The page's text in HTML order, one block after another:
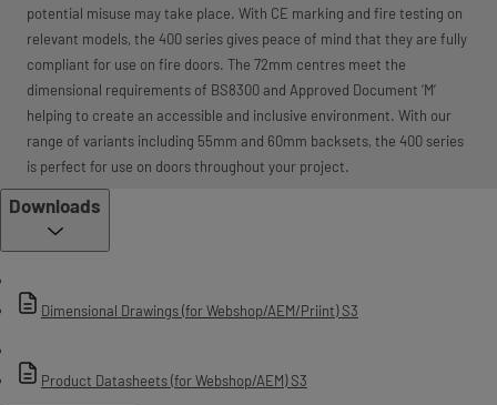
potential misuse may take place. With CE marking and fire testing on
relevant models, the 400 series gives peace of mind that they are fully
compliant for use on fire doors. The 72mm centres meet the
dimensional requirements of BS8300 and Approved Document ‘M’
helping to create an accessible and inclusive environment. With our
range of variants including 55mm and 60mm backsets, the 400 series
is perfect for use on doors throughout your project.
Downloads
Dimensional Drawings (for Webshop/AEM/Priint) S3
Product Datasheets (for Webshop/AEM) S3